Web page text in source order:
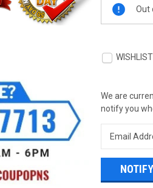
Stock:
Out
WISHLIST
We are
notify you